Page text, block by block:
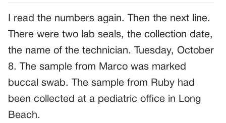
I read the numbers again. Then the next line.
There were two lab seals, the collection date,
the name of the technician. Tuesday, October
8. The sample from Marco was marked
buccal swab. The sample from Ruby had
been collected at a pediatric office in Long
Beach.